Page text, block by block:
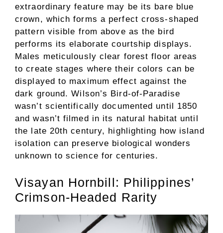
extraordinary feature may be its bare blue
crown, which forms a perfect cross-shaped
pattern visible from above as the bird
performs its elaborate courtship displays.
Males meticulously clear forest floor areas
to create stages where their colors can be
displayed to maximum effect against the
dark ground. Wilson’s Bird-of-Paradise
wasn’t scientifically documented until 1850
and wasn’t filmed in its natural habitat until
the late 20th century, highlighting how island
isolation can preserve biological wonders
unknown to science for centuries.
Visayan Hornbill: Philippines’
Crimson-Headed Rarity